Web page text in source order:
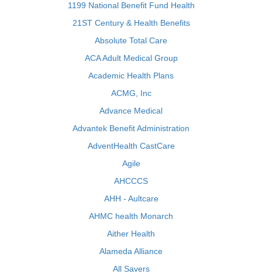
1199 National Benefit Fund Health
21ST Century & Health Benefits
Absolute Total Care
ACA Adult Medical Group
Academic Health Plans
ACMG, Inc
Advance Medical
Advantek Benefit Administration
AdventHealth CastCare
Agile
AHCCCS
AHH - Aultcare
AHMC health Monarch
Aither Health
Alameda Alliance
All Savers